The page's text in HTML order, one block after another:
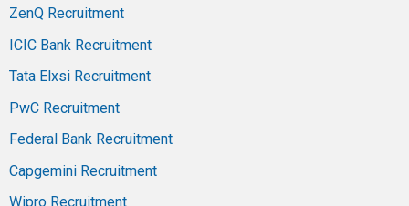
ZenQ Recruitment
ICIC Bank Recruitment
Tata Elxsi Recruitment
PwC Recruitment
Federal Bank Recruitment
Capgemini Recruitment
Wipro Recruitment